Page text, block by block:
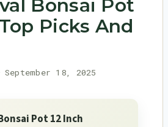
Bonsai Pot
Picks And
September 18, 2025
Pot 12 Inch